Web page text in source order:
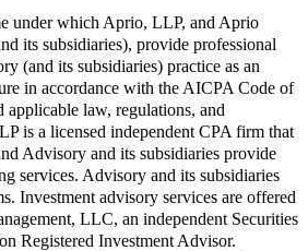
under which Aprio, LLP, and Aprio
its subsidiaries), provide professional
(and its subsidiaries) practice as an
in accordance with the AICPA Code of
applicable law, regulations, and
is a licensed independent CPA firm that
Advisory and its subsidiaries provide
services. Advisory and its subsidiaries
Investment advisory services are offered
LLC, an independent Securities
Registered Investment Advisor.